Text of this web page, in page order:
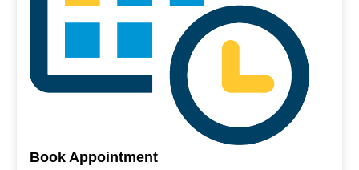
Book Appointment